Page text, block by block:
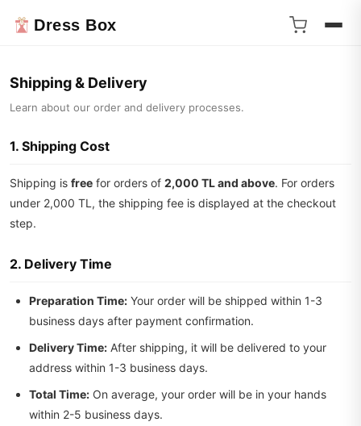
Dress Box
Shipping & Delivery
Learn about our order and delivery processes.
1. Shipping Cost
Shipping is free for orders of 2,000 TL and above. For orders
under 2,000 TL, the shipping fee is displayed at the checkout
step.
2. Delivery Time
Preparation Time: Your order will be shipped within 1-3
business days after payment confirmation.
Delivery Time: After shipping, it will be delivered to your
address within 1-3 business days.
Total Time: On average, your order will be in your hands
within 2-5 business days.